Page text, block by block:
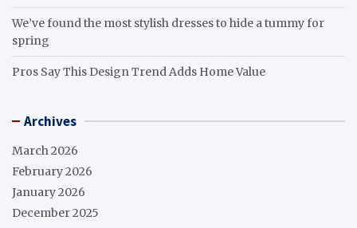
We’ve found the most stylish dresses to hide a tummy for
spring
Pros Say This Design Trend Adds Home Value
Archives
March 2026
February 2026
January 2026
December 2025